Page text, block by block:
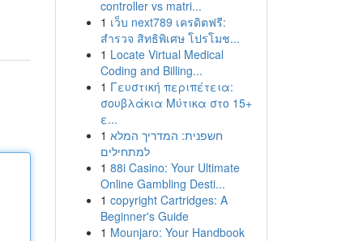
controller vs matri...
1 เว็บ next789 เครดิตฟรี:
สำรวจ สิทธิพิเศษ โปรโมช...
1 Locate Virtual Medical
Coding and Billing...
1 Γευστική περιπέτεια:
σουβλάκια Μύτικα στο 15+
ε...
1 חשפנית: המדריך המלא
למתחילים
1 88i Casino: Your Ultimate
Online Gambling Desti...
1 copyright Cartridges: A
Beginner's Guide
1 Mounjaro: Your Handbook